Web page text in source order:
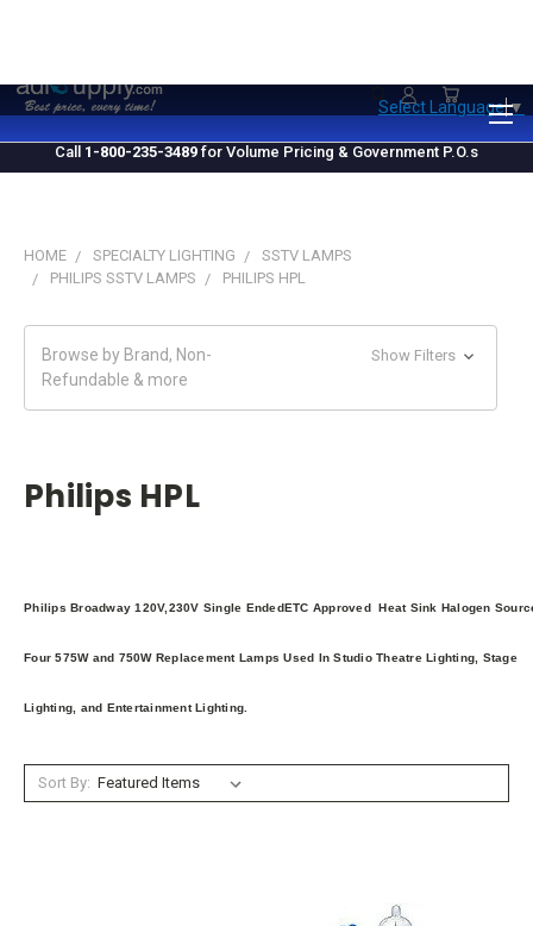
Call 1-800-235-3489 for Volume Pricing & Government P.O.s
Select Language▼
HOME SPECIALTY LIGHTING
SSTV LAMPS
PHILIPS SSTV LAMPS
PHILIPS HPL
Browse by Brand, Non-
Refundable & more
Show Filters
Philips HPL
Philips Broadway 120V,230V Single EndedETC Approved Heat Sink Halogen
Four 575W and 750W Replacement Lamps Used In Studio Theatre Lighting, Stage
Lighting, and Entertainment Lighting.
Sort By: